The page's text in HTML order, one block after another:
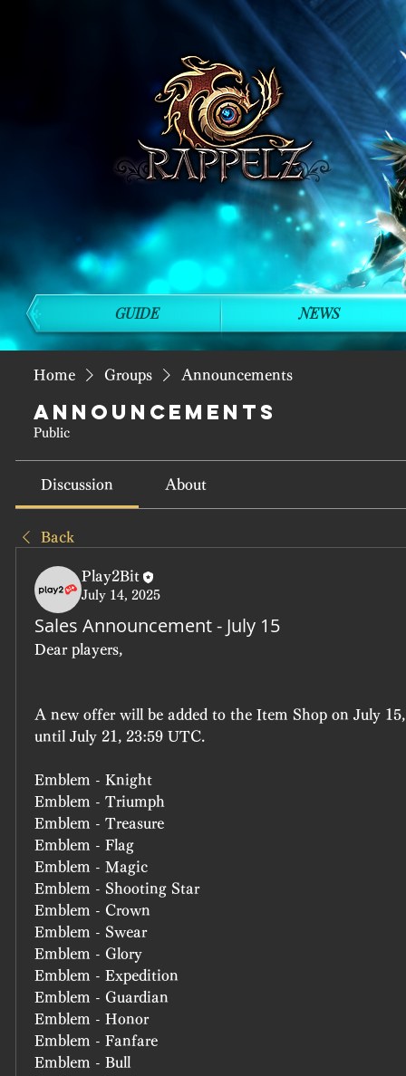
Home Groups Announcements
Announcements
Public
Discussion About
Back
Play2Bit
July 14, 2025
Sales Announcement - July 15
Dear players,
A new offer will be added to the Item Shop on July
until July 21, 23:59 UTC.
Emblem - Knight
Emblem - Triumph
Emblem - Treasure
Emblem - Flag
Emblem - Magic
Emblem - Shooting Star
Emblem - Crown
Emblem - Swear
Emblem - Glory
Emblem - Expedition
Emblem - Guardian
Emblem - Honor
Emblem - Fanfare
Emblem - Bull
GUIDE NEWS